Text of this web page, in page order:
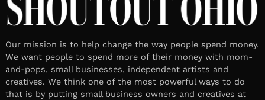
Our mission is to help change the way people spend money.
We want people to spend more of their money with mom-
and-pops, small businesses, independent artists and
creatives. We think one of the most powerful ways to do
that is by putting small business owners and creatives at